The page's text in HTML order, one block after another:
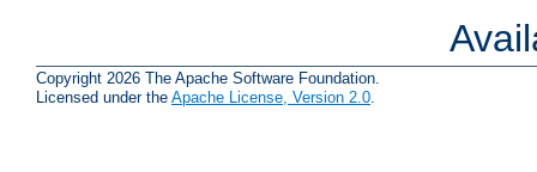
Copyright 2026 The Apache Software Foundation.
Licensed under the Apache License, Version 2.0.